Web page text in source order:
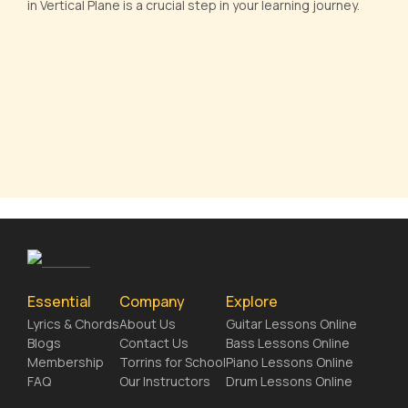
in Vertical Plane is a crucial step in your learning journey.
Essential
Lyrics & Chords
Blogs
Membership
FAQ
Company
About Us
Contact Us
Torrins for School
Our Instructors
Explore
Guitar Lessons Online
Bass Lessons Online
Piano Lessons Online
Drum Lessons Online